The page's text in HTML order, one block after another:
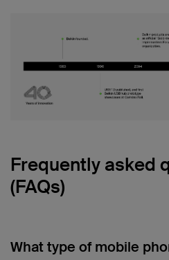
Frequently asked
(FAQs)
What type of mobile